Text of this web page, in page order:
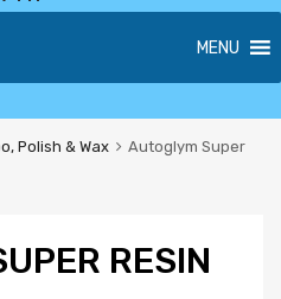
MENU
Polish & Wax
Autoglym Super
RESIN